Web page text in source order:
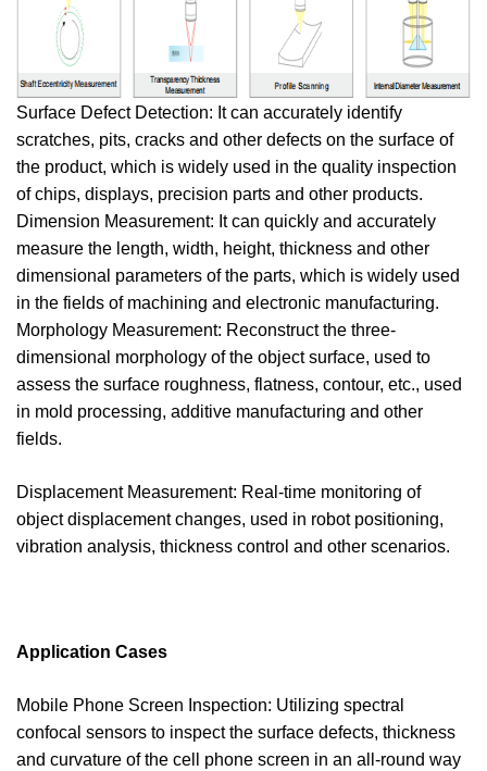
Surface Defect Detection: It can accurately identify
scratches, pits, cracks and other defects on the surface of
the product, which is widely used in the quality inspection
of chips, displays, precision parts and other products.
Dimension Measurement: It can quickly and accurately
measure the length, width, height, thickness and other
dimensional parameters of the parts, which is widely used
in the fields of machining and electronic manufacturing.
Morphology Measurement: Reconstruct the three-
dimensional morphology of the object surface, used to
assess the surface roughness, flatness, contour, etc., used
in mold processing, additive manufacturing and other
fields.
Displacement Measurement: Real-time monitoring of
object displacement changes, used in robot positioning,
vibration analysis, thickness control and other scenarios.
Application Cases
Mobile Phone Screen Inspection: Utilizing spectral
confocal sensors to inspect the surface defects, thickness
and curvature of the cell phone screen in an all-round way